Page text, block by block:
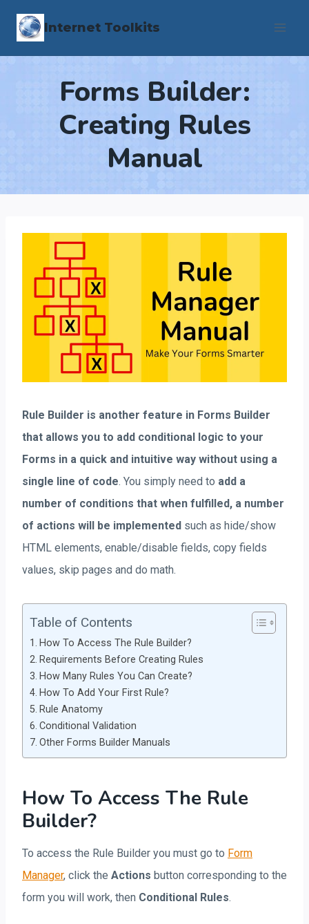
content
Internet Toolkits
Forms Builder:
Creating Rules
Manual
Rule Builder is another feature in Forms Builder
that allows you to add conditional logic to your
Forms in a quick and intuitive way without using a
single line of code. You simply need to add a
number of conditions that when fulfilled, a number
of actions will be implemented such as hide/show
HTML elements, enable/disable fields, copy fields
values, skip pages and do math.
Table of Contents
How To Access The Rule Builder?
Requirements Before Creating Rules
How Many Rules You Can Create?
How To Add Your First Rule?
Rule Anatomy
Conditional Validation
Other Forms Builder Manuals
How To Access The Rule
Builder?
To access the Rule Builder you must go to Form
Manager, click the Actions button corresponding to the
form you will work, then Conditional Rules.